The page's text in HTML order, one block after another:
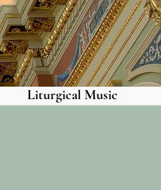
Liturgical Music